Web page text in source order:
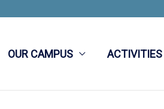
OUR CAMPUS ACTIVITIES